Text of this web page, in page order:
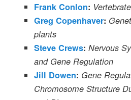
Frank Conlon:
Greg Copenhaver:
plants
Steve Crews: Nervous
and Gene Regulation
Jill Dowen: Gene
Chromosome Structure